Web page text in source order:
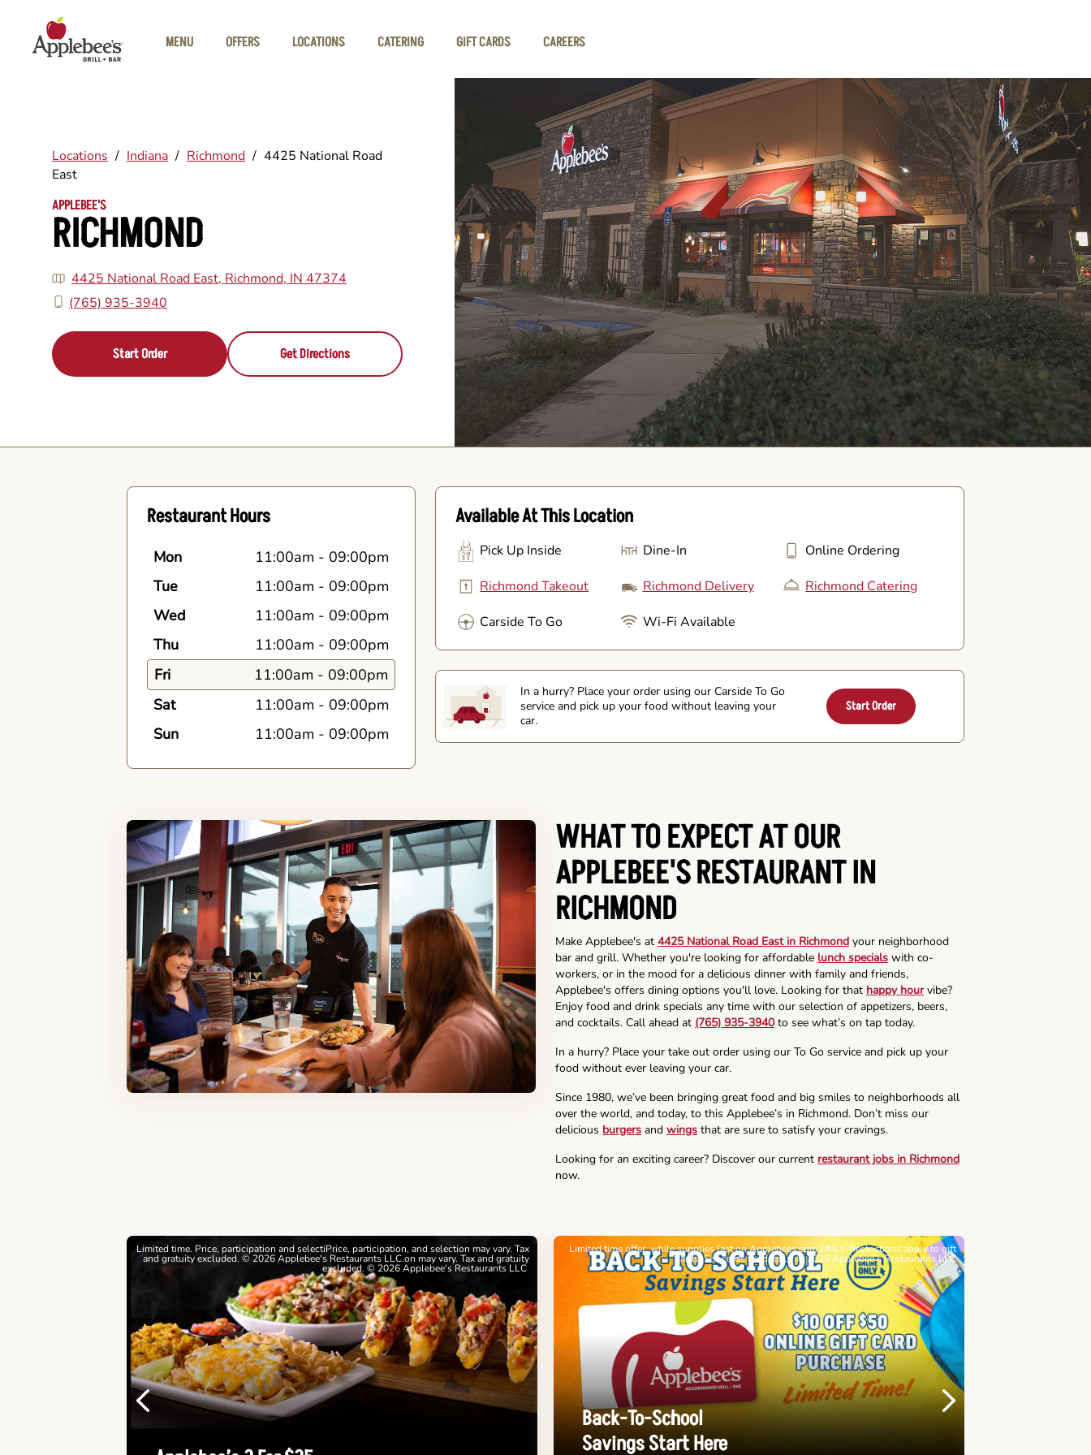
MENU
OFFERS LOCATIONS CATERING GIFT CARDS CAREERS
Locations / Indiana / Richmond / 4425 National Road
East
APPLEBEE'S
RICHMOND
4425 National Road East, Richmond, IN 47374
(765) 935-3940
Start Order Get Directions
Restaurant Hours
Mon 11:00am - 09:00pm
Tue
11:00am - 09:00pm
Wed
11:00am - 09:00pm
Thu
11:00am - 09:00pm
Fri
11:00am - 09:00pm
Sat
11:00am - 09:00pm
Sun
11:00am - 09:00pm
Available At This Location
Pick Up Inside Dine-In
Online Ordering
Richmond Takeout
Richmond Delivery
Richmond Catering
Carside To Go
Wi-Fi Available
In a hurry? Place your order using our Carside To Go
service and pick up your food without leaving your
car.
Start Order
WHAT TO EXPECT AT OUR
APPLEBEE'S RESTAURANT IN
RICHMOND
Make Applebee's at 4425 National Road East in Richmond your neighborhood
bar and grill. Whether you're looking for affordable lunch specials with co-
workers, or in the mood for a delicious dinner with family and friends,
Applebee's offers dining options you'll love. Looking for that happy hourvibe?
Enjoy food and drink specials any time with our selection of appetizers, beers,
and cocktails. Call ahead at (765) 935-3940to see what’s on tap today.
In a hurry? Place your take out order using our To Go service and pick up your
food without ever leaving your car.
Since 1980, we’ve been bringing great food and big smiles to neighborhoods all
over the world, and today, to this Applebee’s in Richmond. Don’t miss our
delicious burgers and wings that are sure to satisfy your cravings.
Looking for an exciting career? Discover our current restaurant jobs in Richmond
now.
Previous
Limited time. Price, participation and selectiPrice, participation, and selection may vary. Tax
and gratuity excluded. © 2026 Applebee's Restaurants LLC.on may vary. Tax and gratuity
excluded. © 2026 Applebee's Restaurants LLC
Limited time offer, while supplies last on Applebees.com ONLY. Restrictions apply to gift
cards. See cards for details. © 2026 Applebee’s Restaurants LLC
Back-To-School
Savings Start Here
Next